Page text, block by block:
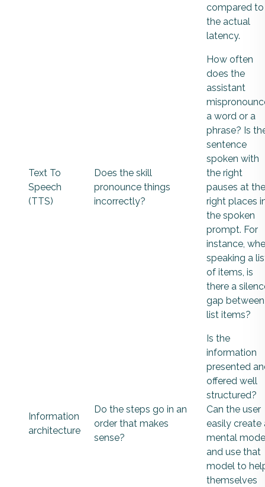
compared to
the actual
latency.
Text To
Speech
(TTS)
Does the skill
pronounce things
incorrectly?
How often
does the
assistant
a word or a
phrase? Is
sentence
spoken with
the right
pauses at the
right places
the spoken
prompt. For
instance,
speaking a
of items, is
there a
gap between
list items?
Information
architecture
Do the steps go in an
order that makes
sense?
Is the
information
presented
offered well
structured?
Can the user
easily create
mental
and use that
model to
themselves